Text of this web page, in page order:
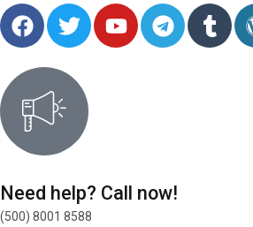
Need help? Call now!
(500) 8001 8588